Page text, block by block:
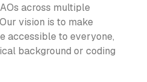
across multiple
vision is to make
accessible to everyone,
background or coding